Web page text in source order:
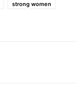
strong women